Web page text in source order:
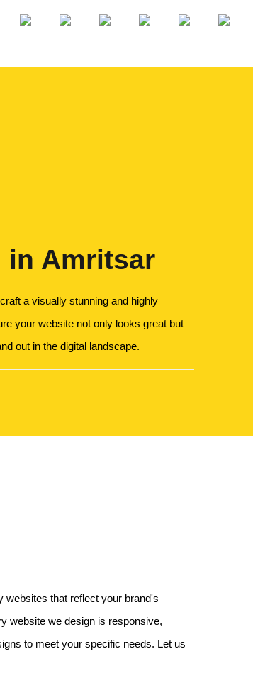
in Amritsar
a visually stunning and highly
your website not only looks great but
out in the digital landscape.
websites that reflect your brand's
website we design is responsive,
to meet your specific needs. Let us